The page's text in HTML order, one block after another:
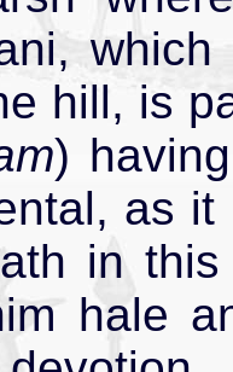
hill, is
)
as
in
hale